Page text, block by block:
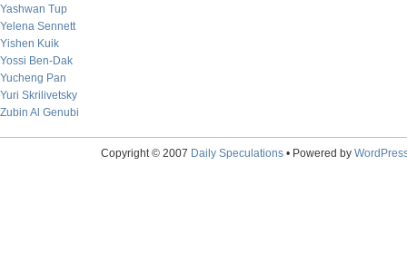
Yashwan Tup
Yelena Sennett
Yishen Kuik
Yossi Ben-Dak
Yucheng Pan
Yuri Skrilivetsky
Zubin Al Genubi
Copyright © 2007 Daily Speculations• Powered by